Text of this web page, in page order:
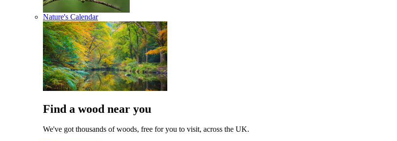
Nature's Calendar
Find a wood near you
We've got thousands of woods, free for you to visit, across the UK.